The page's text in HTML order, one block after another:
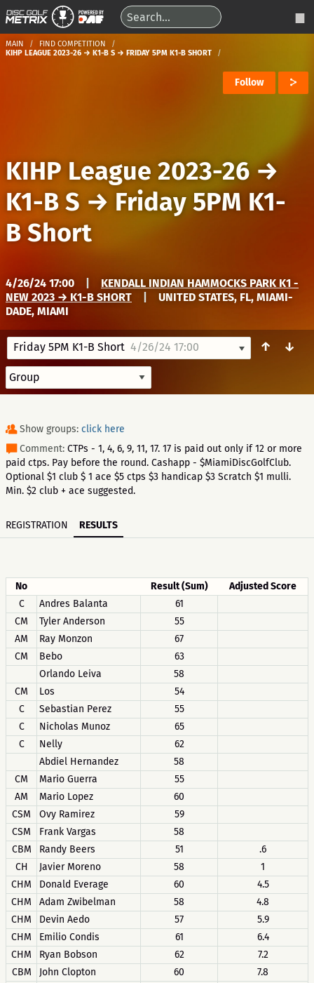
MAIN
FIND COMPETITION
KIHP LEAGUE 2023-26 → K1-B S → FRIDAY 5PM K1-B SHORT
Follow
KIHP League 2023-26→
K1-B S → Friday 5PM K1-
B Short
4/26/24 17:00
KENDALL INDIAN HAMMOCKS PARK K1 -
NEW 2023 → K1-B SHORT
UNITED STATES, FL, MIAMI-
DADE, MIAMI
Friday 5PM K1-B Short 4/26/24 17:00 ↑ ↓
Show groups: click here
Comment: CTPs - 1, 4, 6, 9, 11, 17. 17 is paid out only if 12 or more
paid ctps. Pay before the round. Cashapp - $MiamiDiscGolfClub.
Optional $1 club $ 1 ace $5 ctps $3 handicap $3 Scratch $1 mulli.
Min. $2 club + ace suggested.
REGISTRATION RESULTS
No Result (Sum)
Adjusted Score
C
Andres Balanta
61
CM
Tyler Anderson
55
AM
Ray Monzon
67
CM
Bebo
63
Orlando Leiva
58
CM
Los
54
C
Sebastian Perez
55
C
Nicholas Munoz
65
C
Nelly
62
Abdiel Hernandez
58
CM
Mario Guerra
55
AM
Mario Lopez
60
CSM
Ovy Ramirez
59
CSM
Frank Vargas
58
CBM
Randy Beers 51
.6
CH
Javier Moreno 58
1
CHM
Donald Everage 60
4.5
CHM
Adam Zwibelman 58
4.8
CHM
Devin Aedo 57
5.9
CHM
Emilio Condis 61
6.4
CHM
Ryan Bobson 62
7.2
CBM
John Clopton 60
7.8